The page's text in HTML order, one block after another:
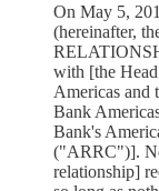
On May 5,
(hereinafter,
with [the
Americas and
Bank
Bank's
("ARRC")].
relationship]